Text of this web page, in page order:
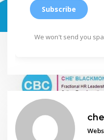
Subscribe
We won't send you